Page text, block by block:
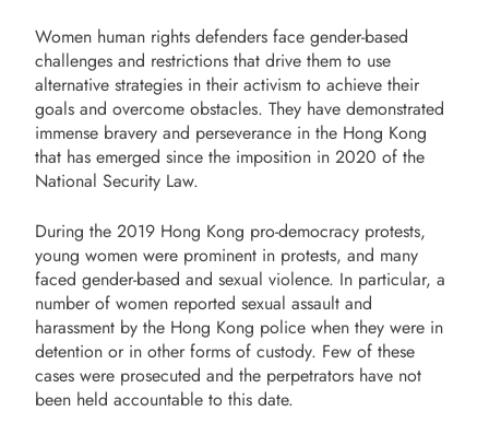
Women human rights defenders face gender-based
challenges and restrictions that drive them to use
alternative strategies in their activism to achieve their
goals and overcome obstacles. They have demonstrated
immense bravery and perseverance in the Hong Kong
that has emerged since the imposition in 2020 of the
National Security Law.
During the 2019 Hong Kong pro-democracy protests,
young women were prominent in protests, and many
faced gender-based and sexual violence. In particular, a
number of women reported sexual assault and
harassment by the Hong Kong police when they were in
detention or in other forms of custody. Few of these
cases were prosecuted and the perpetrators have not
been held accountable to this date.